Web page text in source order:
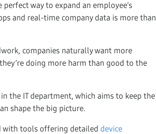
way to expand an employee’s
and real-time company data is more than
companies naturally want more
doing more harm than good to the
the IT department, which aims to keep the
shape the big picture.
with tools offering detailed device